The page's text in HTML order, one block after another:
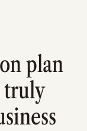
plan
truly